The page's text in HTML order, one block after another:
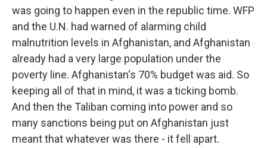
was going to happen even in the republic time. WFP
and the U.N. had warned of alarming child
malnutrition levels in Afghanistan, and Afghanistan
already had a very large population under the
poverty line. Afghanistan's 70% budget was aid. So
keeping all of that in mind, it was a ticking bomb.
And then the Taliban coming into power and so
many sanctions being put on Afghanistan just
meant that whatever was there - it fell apart.